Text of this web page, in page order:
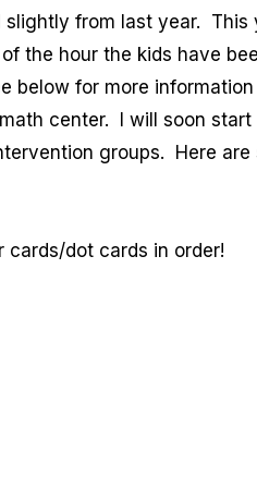
from last year.
the hour the kids have
for more
center. I will soon
groups. Here
cards/dot cards in order!